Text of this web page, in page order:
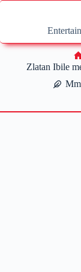
Skip
Zlatan Ibile